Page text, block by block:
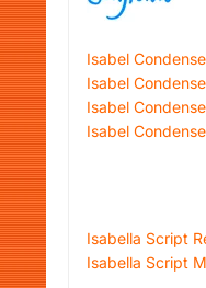
Isabel
Isabel
Isabel
Isabel
Isabella Script
Isabella Script